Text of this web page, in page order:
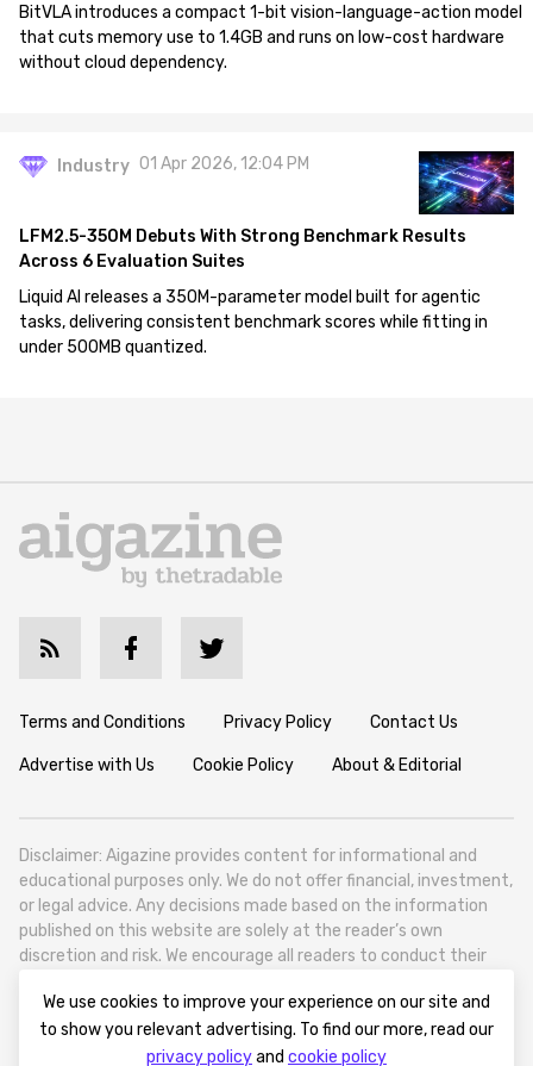
BitVLA introduces a compact 1-bit vision-language-action model
that cuts memory use to 1.4GB and runs on low-cost hardware
without cloud dependency.
Industry 01 Apr 2026, 12:04 PM
LFM2.5-350M Debuts With Strong Benchmark Results
Across 6 Evaluation Suites
Liquid AI releases a 350M-parameter model built for agentic
tasks, delivering consistent benchmark scores while fitting in
under 500MB quantized.
Terms and Conditions Privacy Policy Contact Us
Advertise with Us Cookie Policy About & Editorial
Disclaimer: Aigazine provides content for informational and
educational purposes only. We do not offer financial, investment,
or legal advice. Any decisions made based on the information
published on this website are solely at the reader’s own
discretion and risk. We encourage all readers to conduct their
Aigazine is a news platform focused on artificial intelligence,
covering global AI trends, technology, and innovation. Aigazine is
We use cookies to improve your experience on our site and
to show you relevant advertising. To find our more, read our
privacy policyand cookie policy